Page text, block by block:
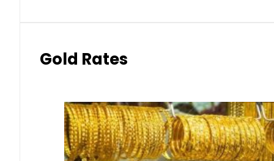
Gold Rates